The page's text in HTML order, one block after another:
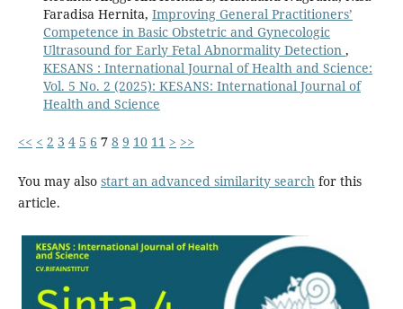
Faradisa Hernita, Improving General Practitioners’
Competence in Basic Obstetric and Gynecologic
Ultrasound for Early Fetal Abnormality Detection ,
KESANS : International Journal of Health and Science:
Vol. 5 No. 2 (2025): KESANS: International Journal of
Health and Science
<< < 2 3 4 5 6 7 8 9 10 11 > >>
You may also start an advanced similarity searchfor this
article.